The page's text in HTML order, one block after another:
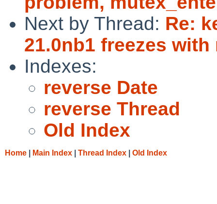
Next by Thread: Re:
21.0nb1 freezes with
Indexes:
reverse Date
reverse Thread
Old Index
Home Main Index Thread Index Old Index